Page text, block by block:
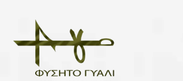
Απευθείας
μετάβαση
στην
πλοήγηση
Μετάβαση
περιεχόμενο